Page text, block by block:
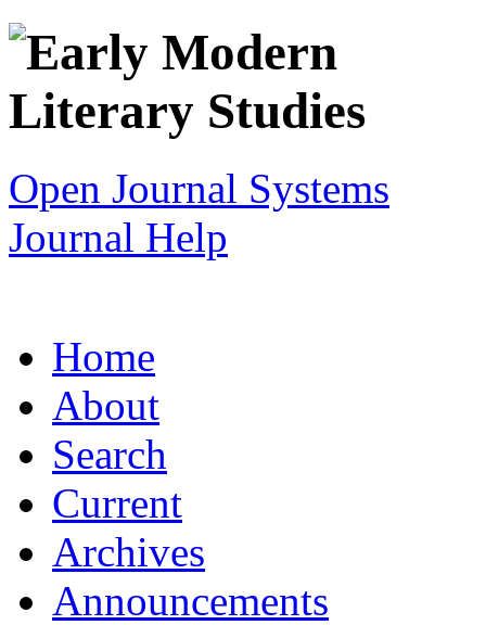
Open Journal Systems
Journal Help
Home
About
Search
Current
Archives
Announcements